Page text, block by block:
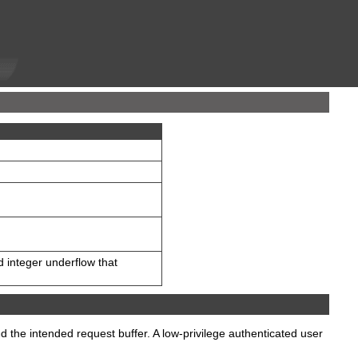
integer underflow that
the intended request buffer. A low-privilege authenticated user